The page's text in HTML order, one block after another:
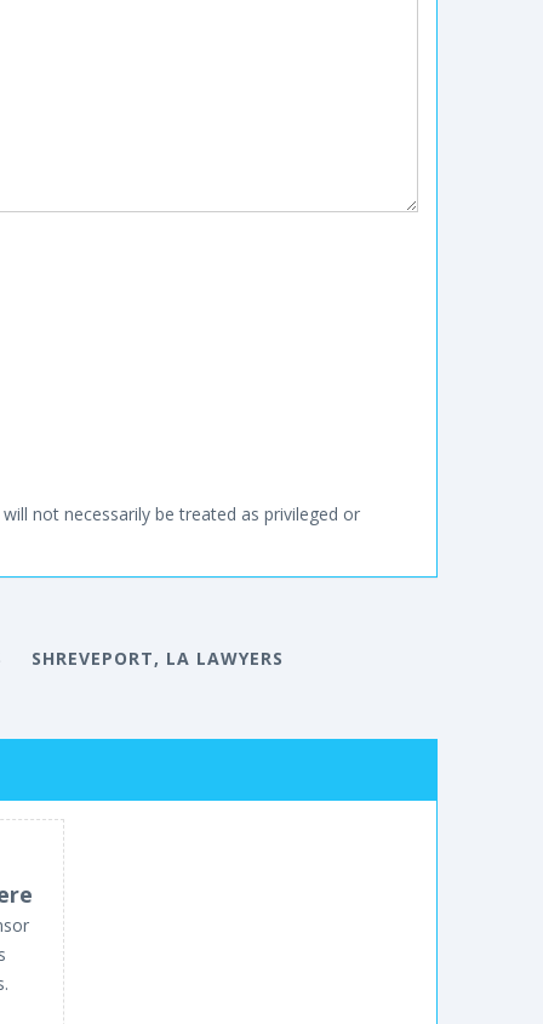
not necessarily be treated as privileged or
SHREVEPORT, LA LAWYERS